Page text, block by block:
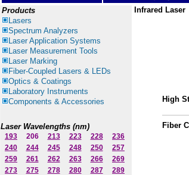
Products
Lasers
Spectrum Analyzers
LaserApplication Systems
Laser Measurement Tools
Laser Marking
Fiber-Coupled Lasers & LEDs
Optics & Coatings
Laboratory Instruments
Components & Accessories
Laser Wavelengths (nm)
193 206 213 223 228
236
240
244 245 248 250
257
259
261 262 263 266
269
273
275 278 280 287
289
Infrared Laser
High
Fiber